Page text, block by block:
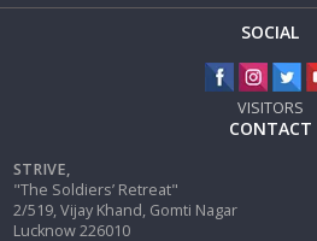
SOCIAL
VISITORS
CONTACT
STRIVE,
"The Soldiers’ Retreat"
2/519, Vijay Khand, Gomti Nagar
Lucknow 226010